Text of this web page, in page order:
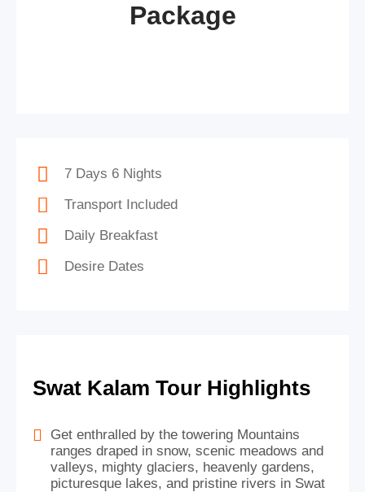
Package
7 Days 6 Nights
Transport Included
Daily Breakfast
Desire Dates
Swat Kalam Tour Highlights
Get enthralled by the towering Mountains
ranges draped in snow, scenic meadows and
valleys, mighty glaciers, heavenly gardens,
picturesque lakes, and pristine rivers in Swat